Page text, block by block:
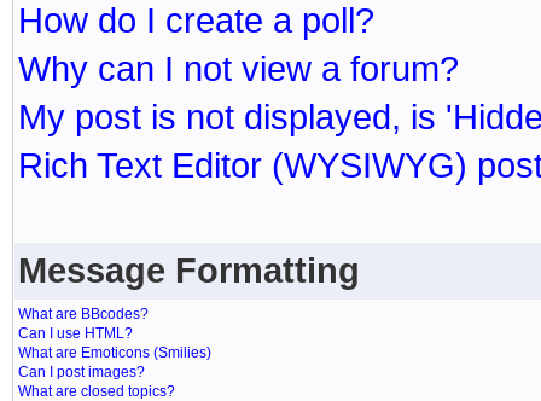
How do I create a poll?
Why can I not view a forum?
My post is not displayed, is
Rich Text Editor (WYSIWYG)
Message Formatting
What are BBcodes?
Can I use HTML?
What are Emoticons (Smilies)
Can I post images?
What are closed topics?